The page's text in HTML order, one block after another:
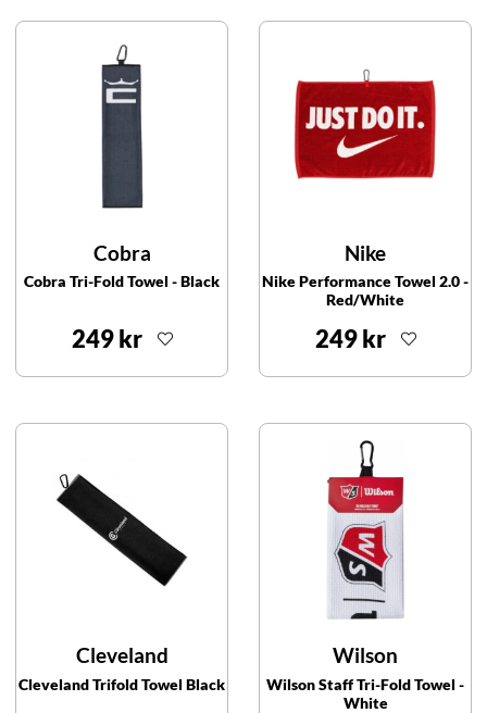
Cobra
Cobra Tri-Fold Towel - Black
249 kr
Nike
Nike Performance Towel 2.0 -
Red/White
249 kr
Cleveland
Cleveland Trifold Towel Black
Wilson
Wilson Staff Tri-Fold Towel -
White